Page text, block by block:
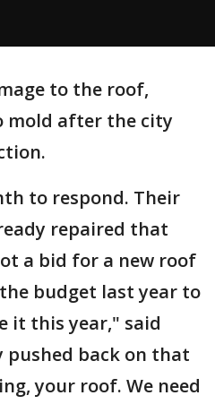
to the roof,
mold after the city
to respond. Their
repaired that
a bid for a new roof
budget last year to
it this year," said
pushed back on that
your roof. We need